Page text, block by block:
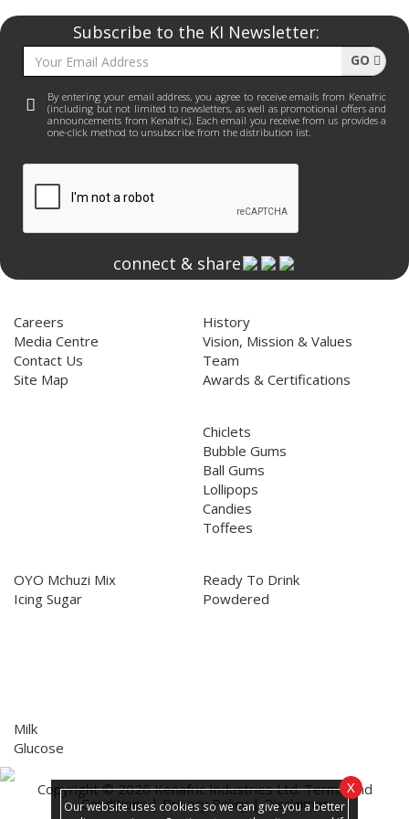
Subscribe to the KI Newsletter:
By entering your email address, you agree to receive emails from Kenafric
(including but not limited to newsletters, as well as promotional offers and
announcements from Kenafric). Each email you receive from us provides a
one-click method to unsubscribe from the distribution list.
GO
connect & share
Careers
Media Centre
Contact Us
Site Map
History
Vision, Mission & Values
Team
Awards & Certifications
Chiclets
Bubble Gums
Ball Gums
Lollipops
Candies
Toffees
OYO Mchuzi Mix
Icing Sugar
Ready To Drink
Powdered
Milk
Glucose
Copyright © 2026 Kenafric Industries Ltd.Terms and
Conditions|Privacy Policy|Disclaimer
X
Our website uses cookies so we can give you a better